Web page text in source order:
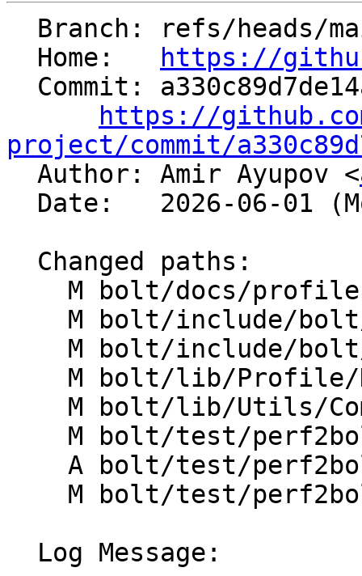
  Home:
https://
https://
project/commit/
Author: Amir Ayupov <